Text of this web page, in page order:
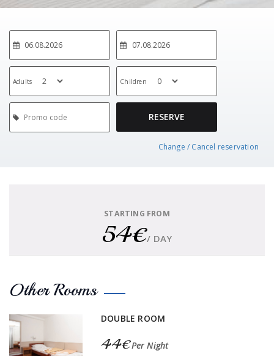
Adults Children
RESERVE
Change / Cancel reservation
STARTING FROM
54€/ DAY
Other Rooms
DOUBLE ROOM
44€Per Night